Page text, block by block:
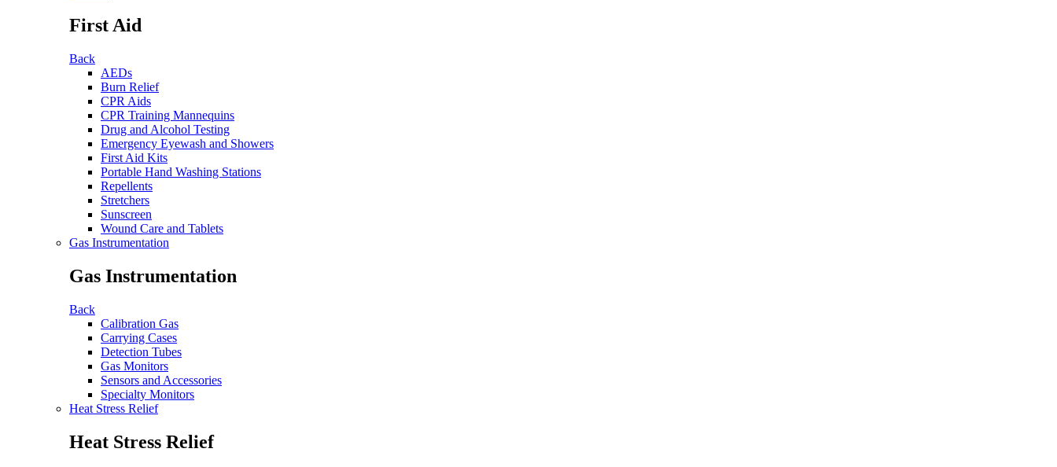
First Aid
Back
AEDs
Burn Relief
CPR Aids
CPR Training Mannequins
Drug and Alcohol Testing
Emergency Eyewash and Showers
First Aid Kits
Portable Hand Washing Stations
Repellents
Stretchers
Sunscreen
Wound Care and Tablets
Gas Instrumentation
Gas Instrumentation
Back
Calibration Gas
Carrying Cases
Detection Tubes
Gas Monitors
Sensors and Accessories
Specialty Monitors
Heat Stress Relief
Heat Stress Relief